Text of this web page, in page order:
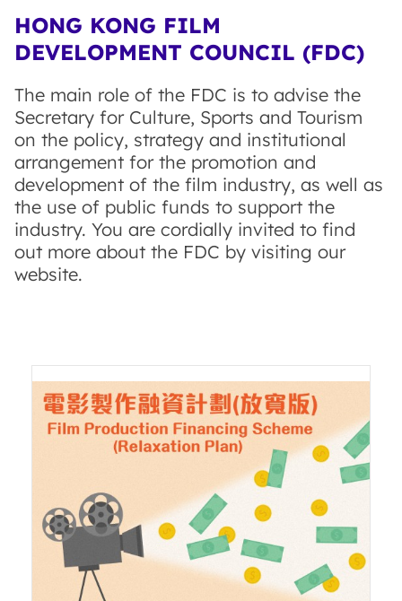
HONG KONG FILM
DEVELOPMENT COUNCIL (FDC)
The main role of the FDC is to advise the
Secretary for Culture, Sports and Tourism
on the policy, strategy and institutional
arrangement for the promotion and
development of the film industry, as well as
the use of public funds to support the
industry. You are cordially invited to find
out more about the FDC by visiting our
website.